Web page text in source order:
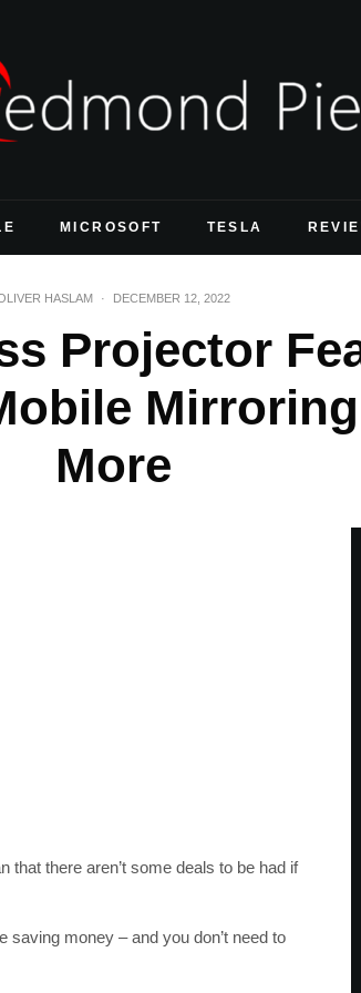
MICROSOFT TESLA
HASLAM · DECEMBER 12, 2022
Projector
More
that there aren’t some deals to be had if
money – and you don’t need to